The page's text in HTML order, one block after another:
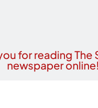
for reading The
newspaper online!